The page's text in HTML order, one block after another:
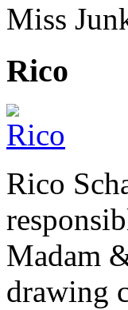
Miss
Rico
Rico
Madam
drawing